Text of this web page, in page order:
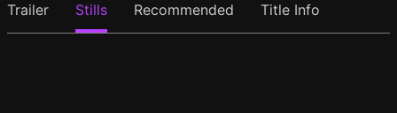
Trailer Stills Recommended Title Info